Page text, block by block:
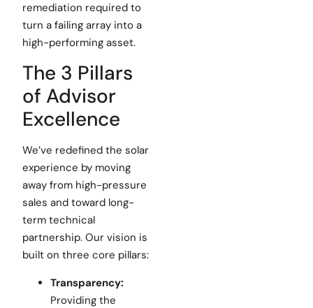
remediation required to
turn a failing array into a
high-performing asset.
The 3 Pillars
of Advisor
Excellence
We’ve redefined the solar
experience by moving
away from high-pressure
sales and toward long-
term technical
partnership. Our vision is
built on three core pillars:
Transparency:
Providing the